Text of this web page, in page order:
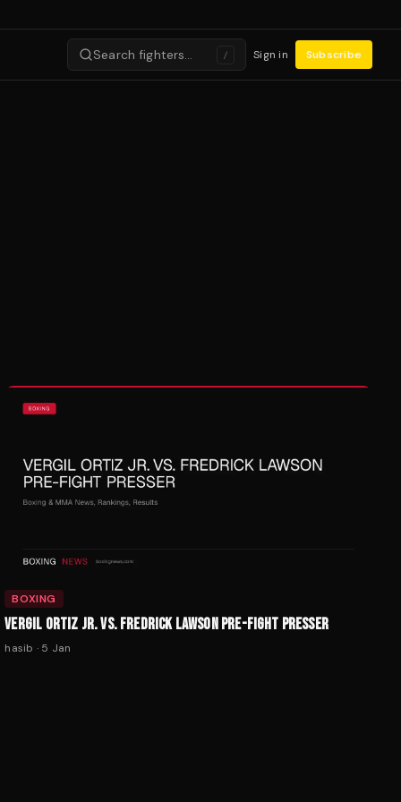
Search fighters… / Sign in Subscribe
BOXING
VERGIL ORTIZ JR. VS. FREDRICK LAWSON PRE-FIGHT PRESSER
hasib · 5 Jan